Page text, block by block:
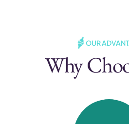
OUR
Why